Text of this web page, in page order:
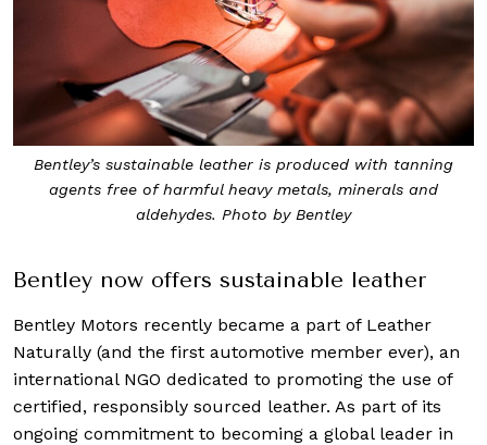
Bentley’s sustainable leather is produced with tanning
agents free of harmful heavy metals, minerals and
aldehydes. Photo by Bentley
Bentley now offers sustainable leather
Bentley Motors recently became a part of Leather
Naturally (and the first automotive member ever), an
international NGO dedicated to promoting the use of
certified, responsibly sourced leather. As part of its
ongoing commitment to becoming a global leader in